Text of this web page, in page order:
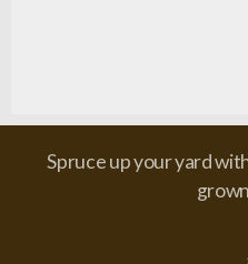
Spruce up your yard